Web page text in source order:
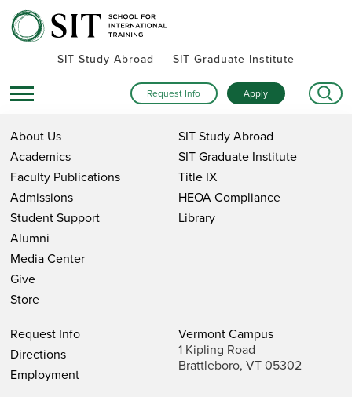
SIT Study Abroad SIT Graduate Institute
Request Info Apply
About Us
Academics
Faculty Publications
Admissions
Student Support
Alumni
Media Center
Give
Store
SIT Study Abroad
SIT Graduate Institute
Title IX
HEOA Compliance
Library
Request Info
Directions
Employment
Vermont Campus
1 Kipling Road
Brattleboro, VT 05302